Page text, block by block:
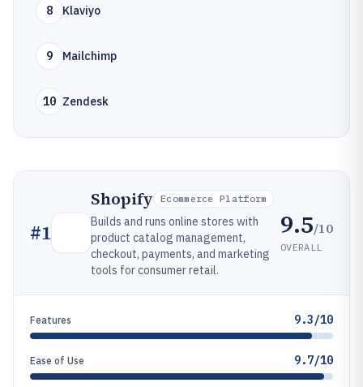
8 Klaviyo
9 Mailchimp
10 Zendesk
#1
Shopify Ecommerce Platform
Builds and runs online stores with
product catalog management,
checkout, payments, and marketing
tools for consumer retail.
9.5/10
OVERALL
Features 9.3/10
Ease of Use 9.7/10